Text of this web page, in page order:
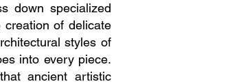
down specialized
of delicate
styles of
into every piece.
ancient artistic